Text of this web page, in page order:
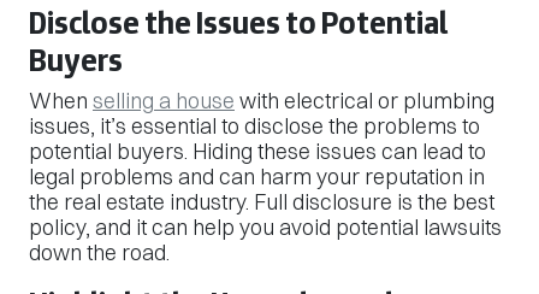
Disclose the Issues to Potential
Buyers
When selling a house with electrical or plumbing
issues, it’s essential to disclose the problems to
potential buyers. Hiding these issues can lead to
legal problems and can harm your reputation in
the real estate industry. Full disclosure is the best
policy, and it can help you avoid potential lawsuits
down the road.